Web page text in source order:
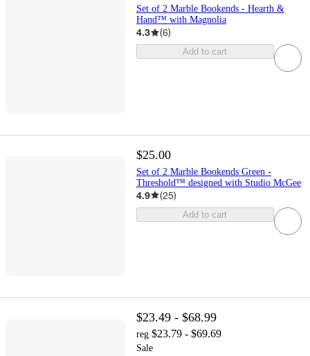
Set of 2 Marble Bookends - Hearth &
Hand™ with Magnolia
4.3 (6)
Add to cart
$25.00
Set of 2 Marble Bookends Green -
Threshold™ designed with Studio McGee
4.9 (25)
Add to cart
$23.49 - $68.99
reg $23.79 - $69.69
Sale